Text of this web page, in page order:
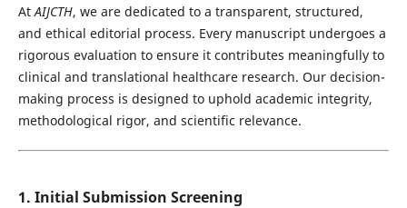
AtAIJCTH, we are dedicated to a transparent, structured,
and ethical editorial process. Every manuscript undergoes a
rigorous evaluation to ensure it contributes meaningfully to
clinical and translational healthcare research. Our decision-
making process is designed to uphold academic integrity,
methodological rigor, and scientific relevance.
1. Initial Submission Screening